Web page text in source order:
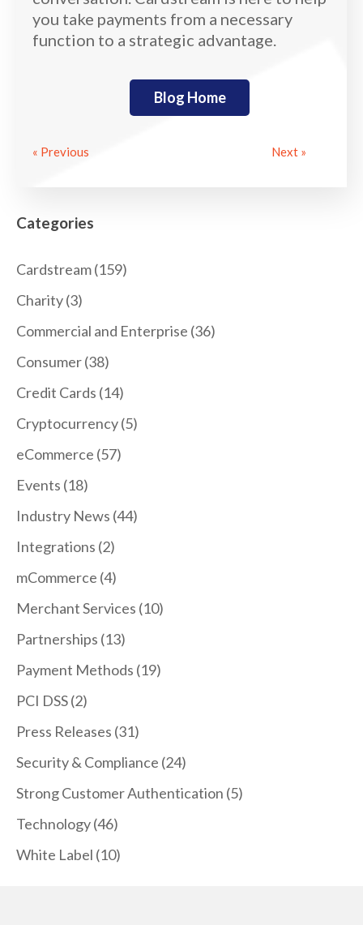
you take payments from a necessary
function to a strategic advantage.
Blog Home
« Previous Next »
Categories
Cardstream(159)
Charity(3)
Commercial and Enterprise (36)
Consumer(38)
Credit Cards (14)
Cryptocurrency(5)
eCommerce (57)
Events (18)
Industry News (44)
Integrations (2)
mCommerce (4)
Merchant Services (10)
Partnerships (13)
Payment Methods (19)
PCI DSS(2)
Press Releases (31)
Security & Compliance (24)
Strong Customer Authentication (5)
Technology(46)
White Label (10)